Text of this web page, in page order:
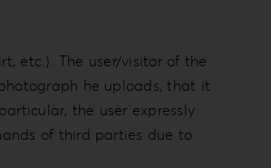
etc.). The user/visitor of the
he uploads, that it
the user expressly
of third parties due to